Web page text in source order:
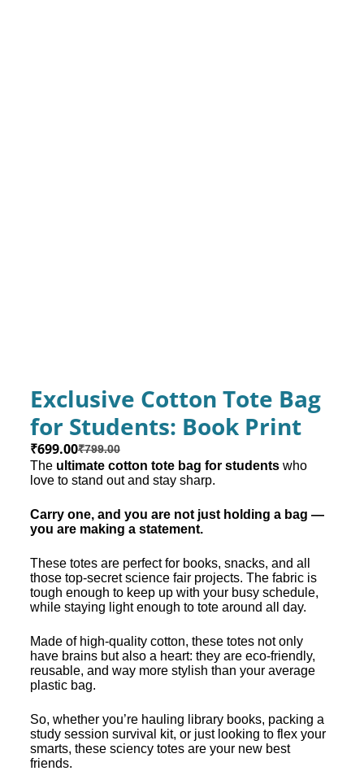
Exclusive Cotton Tote Bag
for Students: Book Print
₹799.00
₹699.00
The ultimate cotton tote bag for studentswho
love to stand out and stay sharp.
Carry one, and you are not just holding a bag —
you are making a statement.
These totes are perfect for books, snacks, and all
those top-secret science fair projects. The fabric is
tough enough to keep up with your busy schedule,
while staying light enough to tote around all day.
Made of high-quality cotton, these totes not only
have brains but also a heart: they are eco-friendly,
reusable, and way more stylish than your average
plastic bag.
So, whether you’re hauling library books, packing a
study session survival kit, or just looking to flex your
smarts, these sciency totes are your new best
friends.